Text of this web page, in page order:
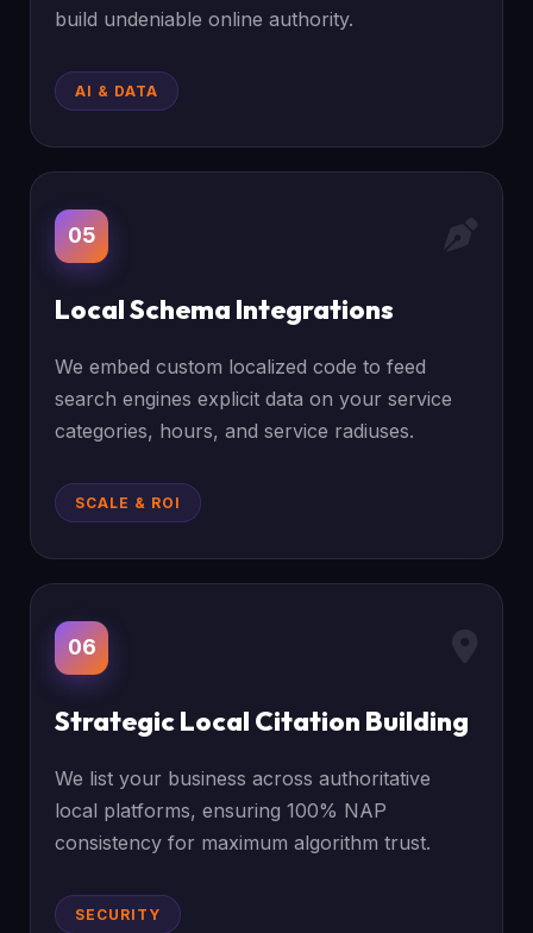
build undeniable online authority.
AI & DATA
05
Local Schema Integrations
We embed custom localized code to feed
search engines explicit data on your service
categories, hours, and service radiuses.
SCALE & ROI
06
Strategic Local Citation Building
We list your business across authoritative
local platforms, ensuring 100% NAP
consistency for maximum algorithm trust.
SECURITY